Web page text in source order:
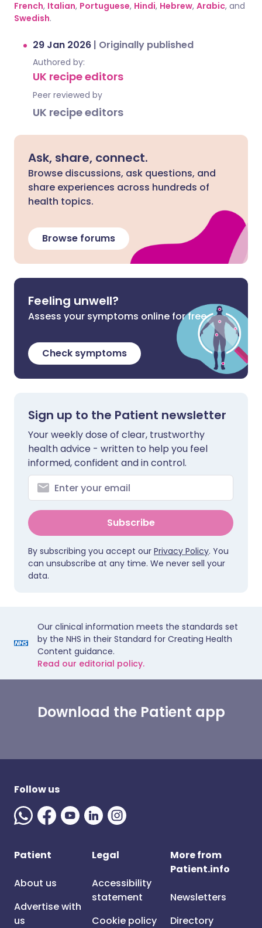
French, Italian, Portuguese, Hindi, Hebrew, Arabic, and
Swedish.
29 Jan 2026 | Originally published
Authored by:
UK recipe editors
Peer reviewed by
UK recipe editors
Ask, share, connect.
Browse discussions, ask questions, and
share experiences across hundreds of
health topics.
Browse forums
Feeling unwell?
Assess your symptoms online for free
Check symptoms
Sign up to the Patient newsletter
Your weekly dose of clear, trustworthy
health advice - written to help you feel
informed, confident and in control.
Subscribe
By subscribing you accept our Privacy Policy. You
can unsubscribe at any time. We never sell your
data.
Our clinical information meets the standards set
by the NHS in their Standard for Creating Health
Content guidance.
Read our editorial policy.
Download the Patient app
Follow us
Patient
About us
Advertise with
us
Legal
Accessibility
statement
Cookie policy
More from
Patient.info
Newsletters
Directory